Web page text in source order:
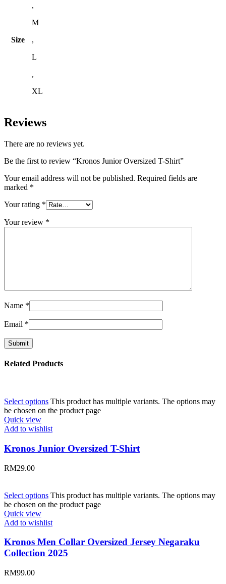
Size
,
M
,
L
,
XL
Reviews
There are no reviews yet.
Be the first to review “Kronos Junior Oversized T-Shirt”
Your email address will not be published. Required fields are
marked *
Your rating *
Your review *
Name *
Email *
Related Products
Select options This product has multiple variants. The options may
be chosen on the product page
Quick view
Add to wishlist
Kronos Junior Oversized T-Shirt
RM29.00
Select options This product has multiple variants. The options may
be chosen on the product page
Quick view
Add to wishlist
Kronos Men Collar Oversized Jersey Negaraku
Collection 2025
RM99.00